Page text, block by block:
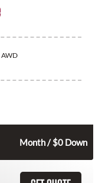
AWD
Month / $0 Down